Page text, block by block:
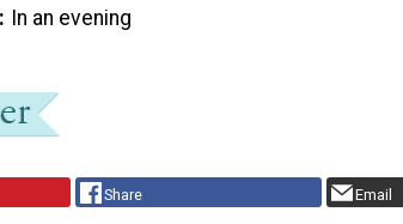
In an evening
Share Email